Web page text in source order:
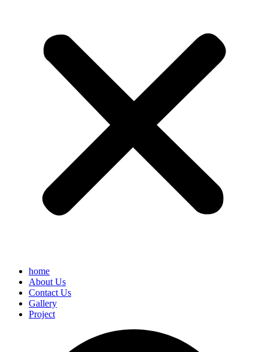
home
About Us
Contact Us
Gallery
Project